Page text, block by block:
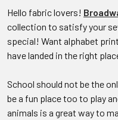
Hello fabric lovers!
collection to satisfy your
special! Want alphabet
have landed in the right
School should not be the
be a fun place too to play
animals is a great way to